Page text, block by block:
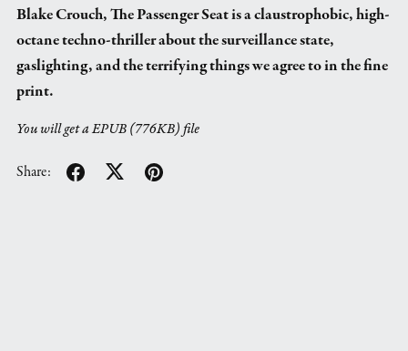
Blake Crouch, The Passenger Seat is a claustrophobic, high-
octane techno-thriller about the surveillance state,
gaslighting, and the terrifying things we agree to in the fine
print.
You will get a EPUB(776KB)file
Share: